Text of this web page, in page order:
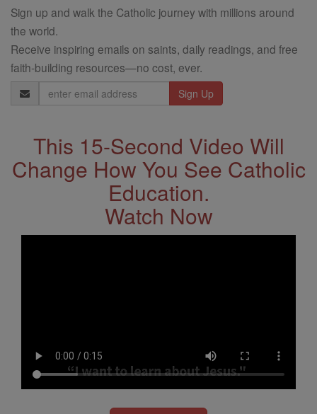
Sign up and walk the Catholic journey with millions around
the world.
Receive inspiring emails on saints, daily readings, and free
faith-building resources—no cost, ever.
Email
Address
This 15-Second Video Will
Change How You See Catholic
Education.
Watch Now